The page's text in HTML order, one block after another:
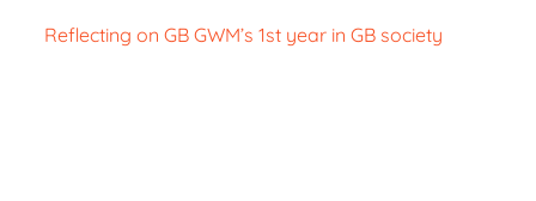
Reflecting on GB GWM’s 1st year in GB society